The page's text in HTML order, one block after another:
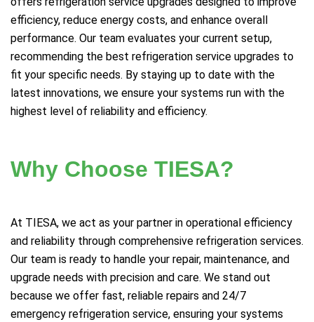
efficiency, reduce energy costs, and enhance overall
performance. Our team evaluates your current setup,
recommending the best refrigeration service upgrades to
fit your specific needs. By staying up to date with the
latest innovations, we ensure your systems run with the
highest level of reliability and efficiency.
Why Choose TIESA?
At TIESA, we act as your partner in operational efficiency
and reliability through comprehensive refrigeration services.
Our team is ready to handle your repair, maintenance, and
upgrade needs with precision and care. We stand out
because we offer fast, reliable repairs and 24/7
emergency refrigeration service, ensuring your systems